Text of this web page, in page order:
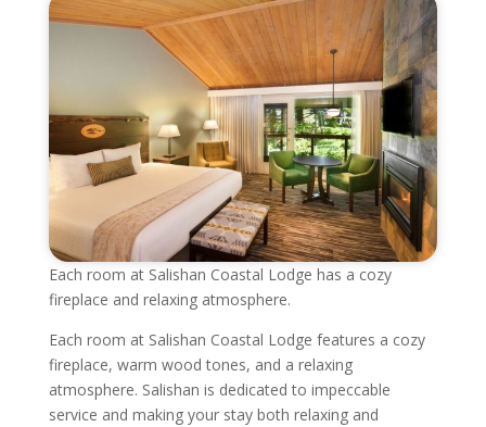
Each room at Salishan Coastal Lodge has a cozy
fireplace and relaxing atmosphere.
Each room at Salishan Coastal Lodge features a cozy
fireplace, warm wood tones, and a relaxing
atmosphere. Salishan is dedicated to impeccable
service and making your stay both relaxing and